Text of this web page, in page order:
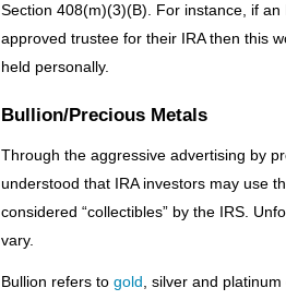
Section 408(m)(3)(B). For instance, if
approved trustee for their IRA then this
held personally.
Bullion/Precious Metals
Through the aggressive advertising by
understood that IRA investors may use
considered “collectibles” by the IRS.
vary.
Bullion refers to gold , silver and